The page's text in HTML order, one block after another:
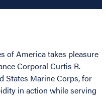
of America takes pleasure
Corporal Curtis R.
States Marine Corps, for
in action while serving